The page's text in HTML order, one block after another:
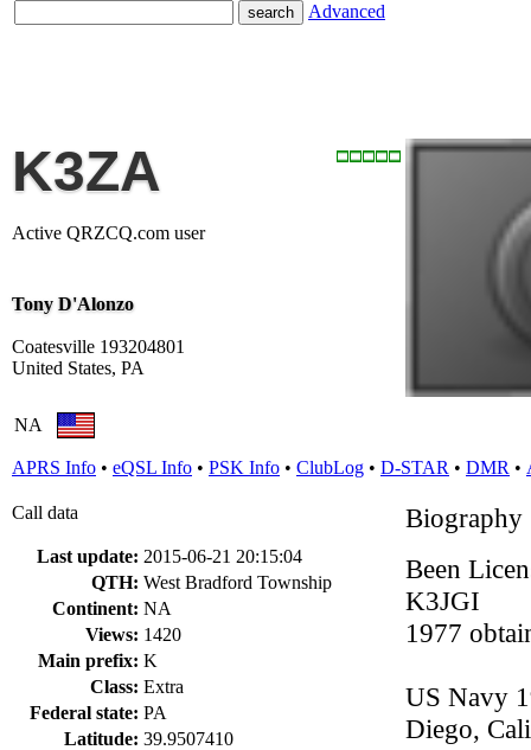
Advanced
K3ZA
Active QRZCQ.com user
Tony D'Alonzo
Coatesville 193204801
United States, PA
NA
APRS Info • eQSL Info • PSK Info • ClubLog • D-STAR • DMR •
Call data
Last update: 2015-06-21 20:15:04
QTH: West Bradford Township
Continent: NA
Views: 1420
Main prefix: K
Class: Extra
Federal state: PA
Latitude: 39.9507410
Biography
Been
K3JGI
1977
US Navy
Diego,